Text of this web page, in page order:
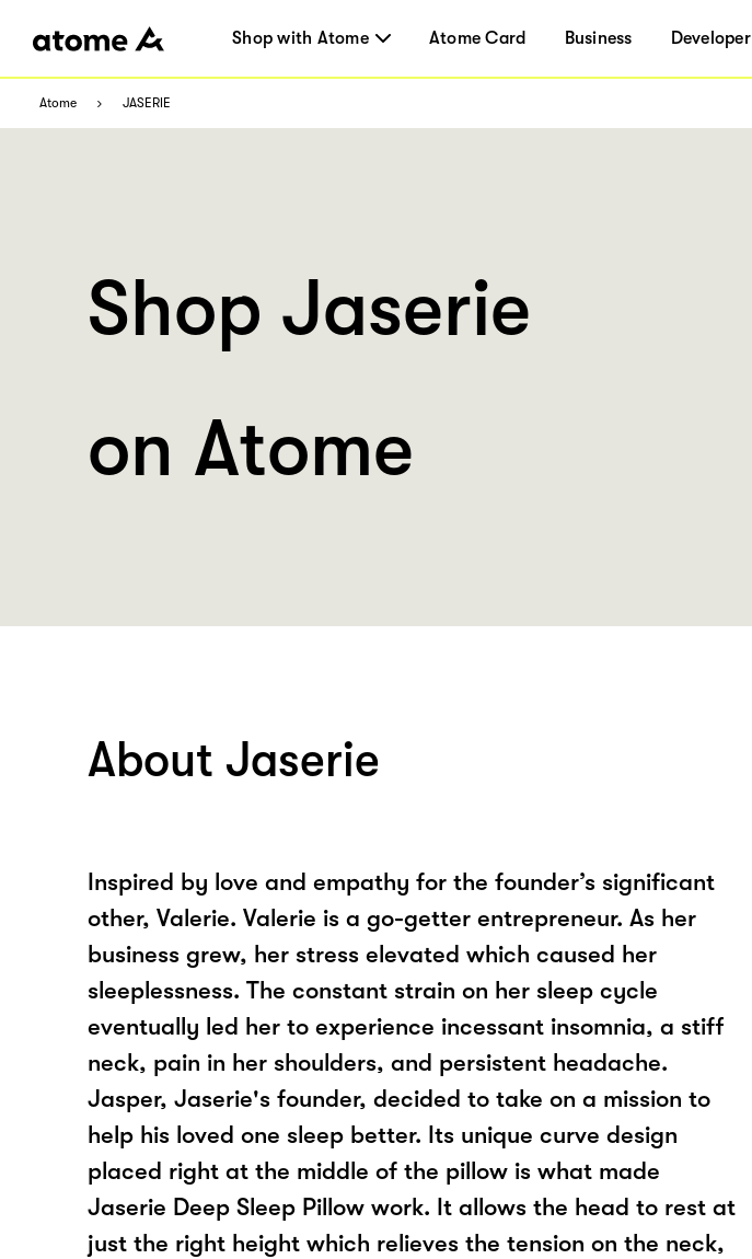
Shop with Atome Atome Card Business Developer
Atome JASERIE
Shop Jaserie
on Atome
About Jaserie
Inspired by love and empathy for the founder’s significant
other, Valerie. Valerie is a go-getter entrepreneur. As her
business grew, her stress elevated which caused her
sleeplessness. The constant strain on her sleep cycle
eventually led her to experience incessant insomnia, a stiff
neck, pain in her shoulders, and persistent headache.
Jasper, Jaserie's founder, decided to take on a mission to
help his loved one sleep better. Its unique curve design
placed right at the middle of the pillow is what made
Jaserie Deep Sleep Pillow work. It allows the head to rest at
just the right height which relieves the tension on the neck,